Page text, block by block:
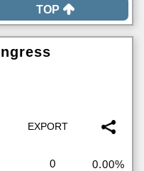
TOP
0
0.00%